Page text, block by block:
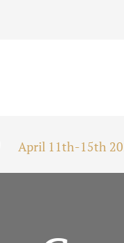
April 11th-15th